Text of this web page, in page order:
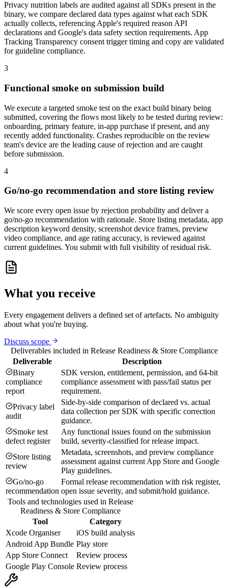
Privacy nutrition labels are audited against all SDKs present in the
binary, we compare declared data types against what each SDK
actually collects, referencing Apple's required reason API
declarations and Google's data safety section requirements. App
Tracking Transparency consent trigger timing and copy are validated
for guideline compliance.
3
Functional smoke on submission build
We execute a targeted smoke test on the exact build binary being
submitted, covering the flows most likely to be tested during review:
onboarding, primary feature, in-app purchase if present, and any
recently added functionality. Crashes reproducible on the review
team's device are the leading cause of rejection and are caught
before submission.
4
Go/no-go recommendation and store listing review
We score every open issue by rejection probability and deliver a
go/no-go recommendation with rationale. Store listing metadata, app
description keyword density, screenshot device frames, preview
video compliance, and age rating accuracy, is reviewed against
current guidelines. You submit with full visibility of residual risk.
What you receive
Every engagement delivers a defined set of artefacts. No ambiguity
about what you're buying.
Discuss scope
Deliverables included in Release Readiness & Store Compliance
Deliverable
Description
Binary
compliance
report
SDK version, entitlement, permission, and 64-bit
compliance assessment with pass/fail status per
requirement.
Privacy label
audit
Side-by-side comparison of declared vs. actual
data collection per SDK with specific correction
guidance.
Smoke test
defect register
Any functional issues found on the submission
build, severity-classified for release impact.
Store listing
review
Metadata, screenshots, and preview compliance
assessment against current App Store and Google
Play guidelines.
Go/no-go
recommendation
Formal release recommendation with risk register,
open issue severity, and submit/hold guidance.
Tools and technologies used in Release
Readiness & Store Compliance
Tool
Category
Xcode Organiser
iOS build analysis
Android App Bundle Play store
App Store Connect
Review process
Google Play Console Review process